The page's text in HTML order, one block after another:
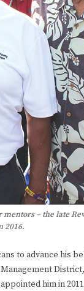
– the late
2016.
to advance his
him in